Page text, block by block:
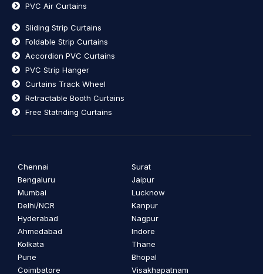
PVC Air Curtains
Sliding Strip Curtains
Foldable Strip Curtains
Accordion PVC Curtains
PVC Strip Hanger
Curtains Track Wheel
Retractable Booth Curtains
Free Statnding Curtains
Chennai
Bengaluru
Mumbai
Delhi/NCR
Hyderabad
Ahmedabad
Kolkata
Pune
Coimbatore
Surat
Jaipur
Lucknow
Kanpur
Nagpur
Indore
Thane
Bhopal
Visakhapatnam